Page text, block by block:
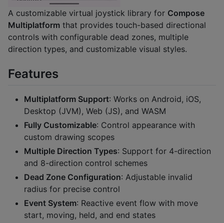
A customizable virtual joystick library for Compose
Multiplatform that provides touch-based directional
controls with configurable dead zones, multiple
direction types, and customizable visual styles.
Features
Multiplatform Support: Works on Android, iOS,
Desktop (JVM), Web (JS), and WASM
Fully Customizable: Control appearance with
custom drawing scopes
Multiple Direction Types: Support for 4-direction
and 8-direction control schemes
Dead Zone Configuration: Adjustable invalid
radius for precise control
Event System: Reactive event flow with move
start, moving, held, and end states